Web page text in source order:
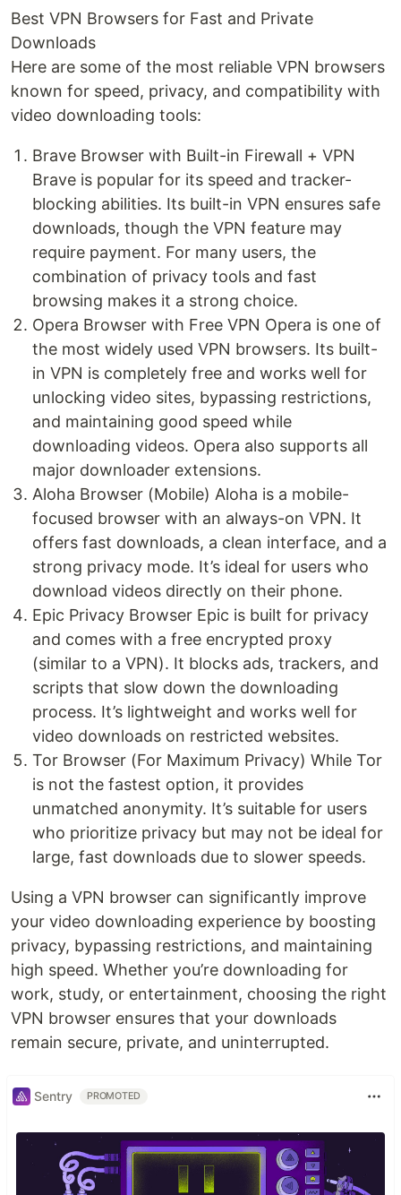
Best VPN Browsers for Fast and Private
Downloads
Here are some of the most reliable VPN browsers
known for speed, privacy, and compatibility with
video downloading tools:
Brave Browser with Built-in Firewall + VPN
Brave is popular for its speed and tracker-
blocking abilities. Its built-in VPN ensures safe
downloads, though the VPN feature may
require payment. For many users, the
combination of privacy tools and fast
browsing makes it a strong choice.
Opera Browser with Free VPN Opera is one of
the most widely used VPN browsers. Its built-
in VPN is completely free and works well for
unlocking video sites, bypassing restrictions,
and maintaining good speed while
downloading videos. Opera also supports all
major downloader extensions.
Aloha Browser (Mobile) Aloha is a mobile-
focused browser with an always-on VPN. It
offers fast downloads, a clean interface, and a
strong privacy mode. It’s ideal for users who
download videos directly on their phone.
Epic Privacy Browser Epic is built for privacy
and comes with a free encrypted proxy
(similar to a VPN). It blocks ads, trackers, and
scripts that slow down the downloading
process. It’s lightweight and works well for
video downloads on restricted websites.
Tor Browser (For Maximum Privacy) While Tor
is not the fastest option, it provides
unmatched anonymity. It’s suitable for users
who prioritize privacy but may not be ideal for
large, fast downloads due to slower speeds.
Using a VPN browser can significantly improve
your video downloading experience by boosting
privacy, bypassing restrictions, and maintaining
high speed. Whether you’re downloading for
work, study, or entertainment, choosing the right
VPN browser ensures that your downloads
remain secure, private, and uninterrupted.
Sentry PROMOTED